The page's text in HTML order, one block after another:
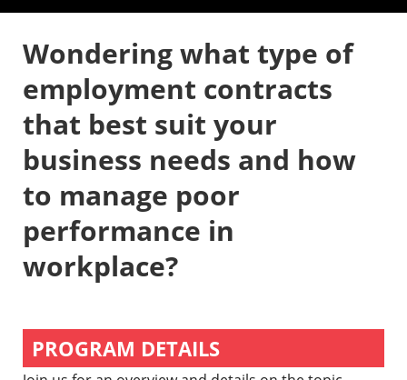
Wondering what type of
employment contracts
that best suit your
business needs and how
to manage poor
performance in
workplace?
PROGRAM DETAILS